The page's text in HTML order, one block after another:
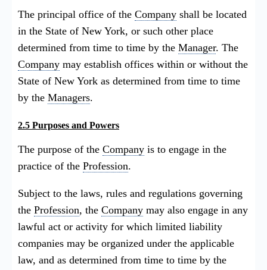
The principal office of the Company shall be located
in the State of New York, or such other place
determined from time to time by the Manager. The
Company may establish offices within or without the
State of New York as determined from time to time
by the Managers.
2.5 Purposes and Powers
The purpose of the Company is to engage in the
practice of the Profession.
Subject to the laws, rules and regulations governing
the Profession, the Company may also engage in any
lawful act or activity for which limited liability
companies may be organized under the applicable
law, and as determined from time to time by the